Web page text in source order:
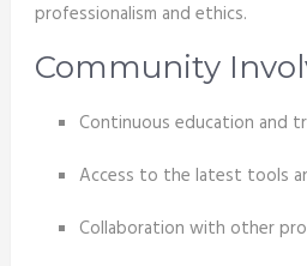
professionalism and ethics.
Community
Continuous education and
Access to the latest tools
Collaboration with other